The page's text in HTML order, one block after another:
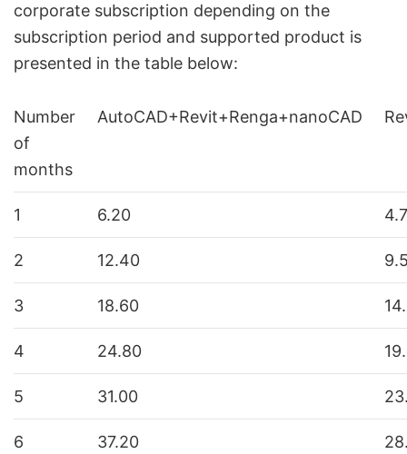
corporate subscription depending on the
subscription period and supported product is
presented in the table below:
Number
of
months
AutoCAD+Revit+Renga+nanoCAD
1 6.20
2 12.40
3 18.60
4 24.80
5 31.00
6 37.20